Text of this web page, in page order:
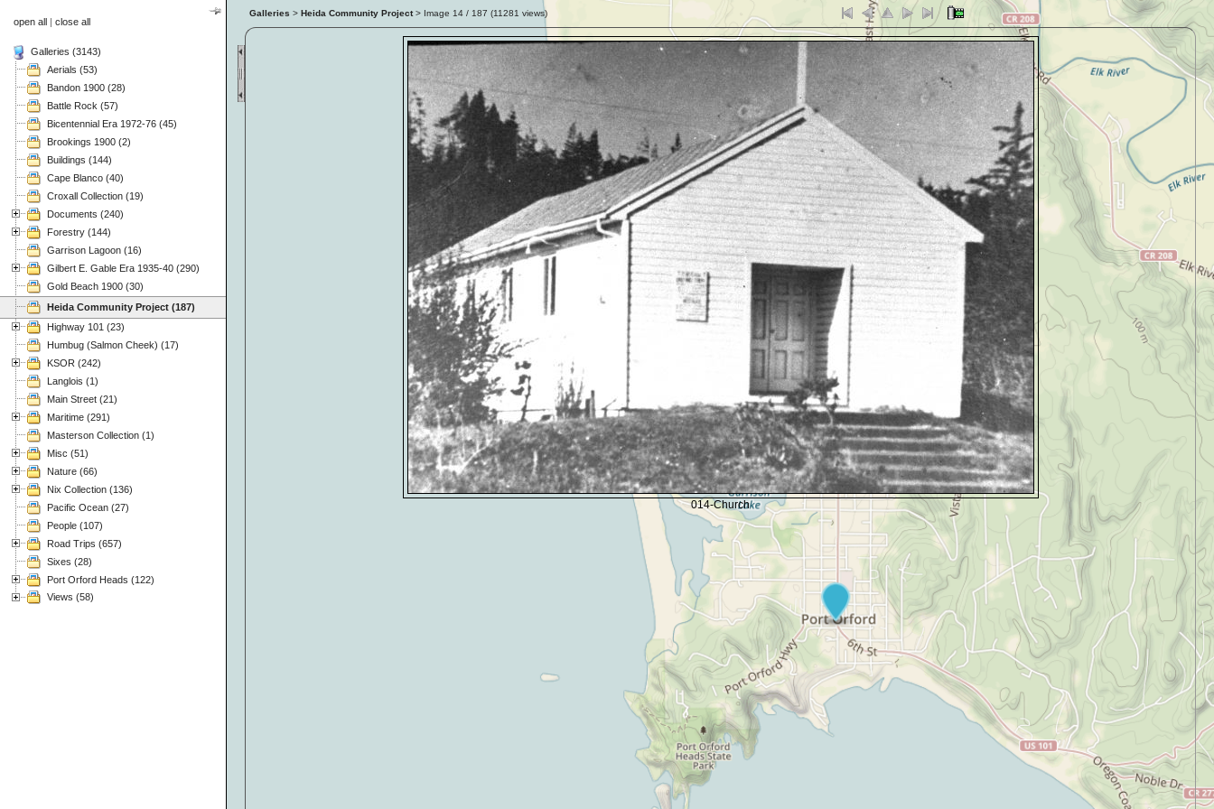
open all | close all
Galleries (3143)
Aerials (53)
Bandon 1900 (28)
Battle Rock (57)
Bicentennial Era 1972-76 (45)
Brookings 1900 (2)
Buildings (144)
Cape Blanco (40)
Croxall Collection (19)
Documents (240)
Forestry (144)
Garrison Lagoon (16)
Gilbert E. Gable Era 1935-40 (290)
Gold Beach 1900 (30)
Heida Community Project (187)
Highway 101 (23)
Humbug (Salmon Cheek) (17)
KSOR (242)
Langlois (1)
Main Street (21)
Maritime (291)
Masterson Collection (1)
Misc (51)
Nature (66)
Nix Collection (136)
Pacific Ocean (27)
People (107)
Road Trips (657)
Sixes (28)
Port Orford Heads (122)
Views (58)
Galleries > Heida Community Project> Image 14 / 187 (11281 views)
014-Church